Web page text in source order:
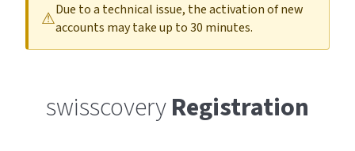
⚠Due to a technical issue, the activation of new
accounts may take up to 30 minutes.
swisscoveryRegistration